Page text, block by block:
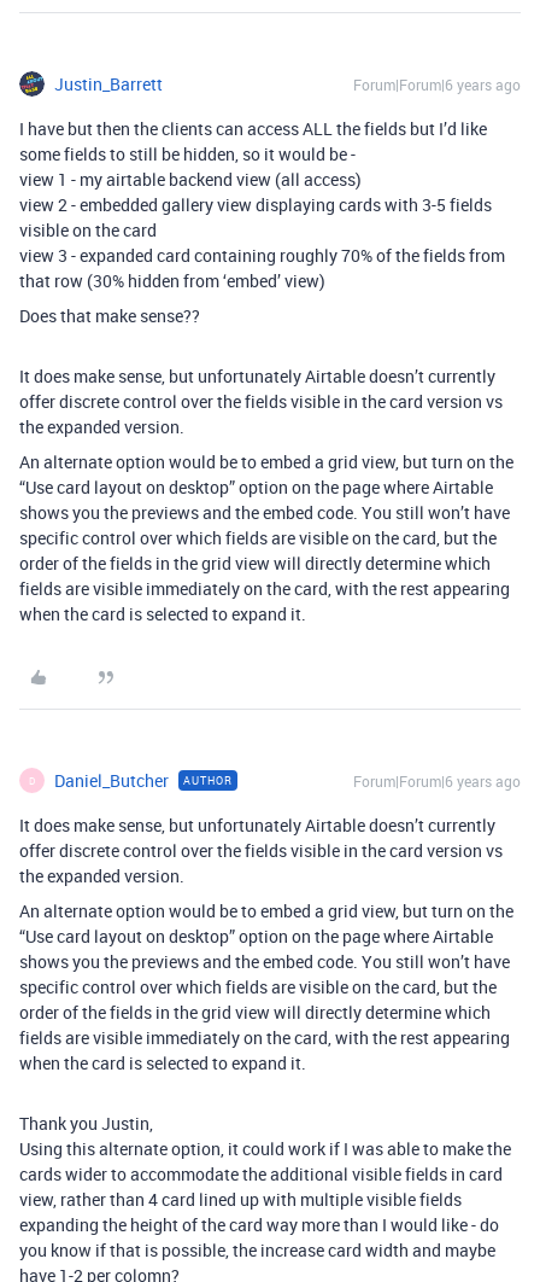
Justin_Barrett Forum|Forum|6 years ago
I have but then the clients can access ALL the fields but I’d like
some fields to still be hidden, so it would be -
view 1 - my airtable backend view (all access)
view 2 - embedded gallery view displaying cards with 3-5 fields
visible on the card
view 3 - expanded card containing roughly 70% of the fields from
that row (30% hidden from ‘embed’ view)
Does that make sense??
It does make sense, but unfortunately Airtable doesn’t currently
offer discrete control over the fields visible in the card version vs
the expanded version.
An alternate option would be to embed a grid view, but turn on the
“Use card layout on desktop” option on the page where Airtable
shows you the previews and the embed code. You still won’t have
specific control over which fields are visible on the card, but the
order of the fields in the grid view will directly determine which
fields are visible immediately on the card, with the rest appearing
when the card is selected to expand it.
D Daniel_Butcher AUTHOR Forum|Forum|6 years ago
It does make sense, but unfortunately Airtable doesn’t currently
offer discrete control over the fields visible in the card version vs
the expanded version.
An alternate option would be to embed a grid view, but turn on the
“Use card layout on desktop” option on the page where Airtable
shows you the previews and the embed code. You still won’t have
specific control over which fields are visible on the card, but the
order of the fields in the grid view will directly determine which
fields are visible immediately on the card, with the rest appearing
when the card is selected to expand it.
Thank you Justin,
Using this alternate option, it could work if I was able to make the
cards wider to accommodate the additional visible fields in card
view, rather than 4 card lined up with multiple visible fields
expanding the height of the card way more than I would like - do
you know if that is possible, the increase card width and maybe
have 1-2 per colomn?